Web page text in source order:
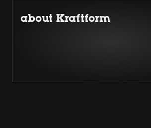
about Kraftform